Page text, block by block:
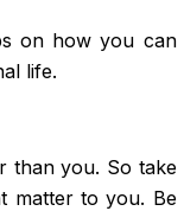
on how you can
life.
than you. So take
matter to you. Be